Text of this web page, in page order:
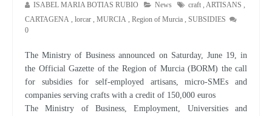
ISABEL MARIA BOTIAS RUBIO News craft ARTISANS
CARTAGENA
lorcar MURCIA Region of Murcia
SUBSIDIES
0
The Ministry of Business announced on Saturday, June 19, in
the Official Gazette of the Region of Murcia (BORM) the call
for subsidies for self-employed artisans, micro-SMEs and
companies serving crafts with a credit of 150,000 euros
The Ministry of Business, Employment, Universities and